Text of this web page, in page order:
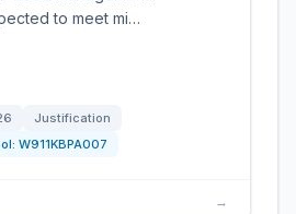
to meet mi…
Justification
W911KBPA007
→